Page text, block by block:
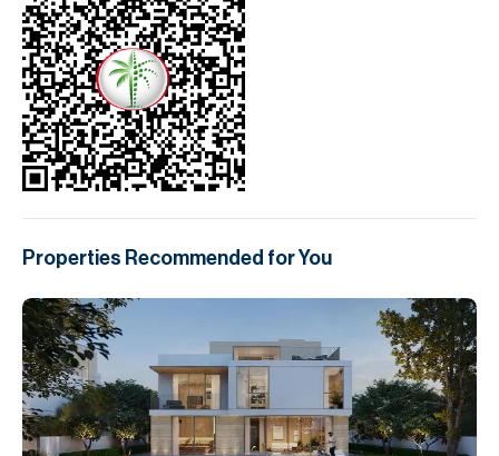
Properties Recommended for You